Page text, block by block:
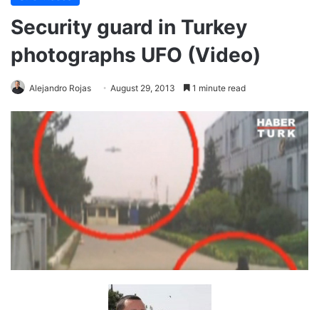
Security guard in Turkey
photographs UFO (Video)
Alejandro Rojas August 29, 2013 1 minute read